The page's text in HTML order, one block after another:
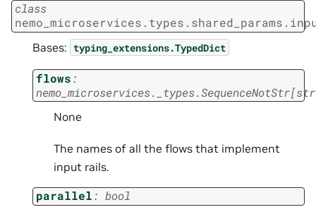
class
Bases: typing_extensions.TypedDict
flows:
nemo_microservices._types.SequenceNotStr[str
None
The names of all the flows that implement
input rails.
parallel: bool